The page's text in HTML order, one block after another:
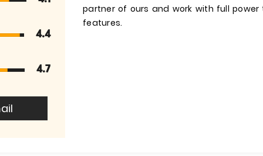
4.4
4.7
partner of ours and work with full
features.